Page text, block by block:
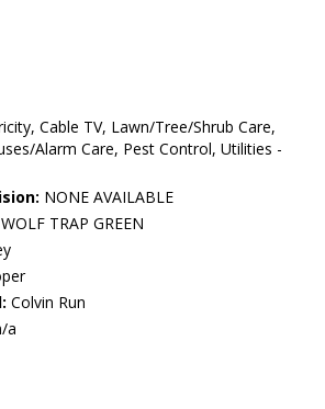
Cable TV, Lawn/Tree/Shrub Care,
Alarm Care, Pest Control, Utilities -
NONE AVAILABLE
WOLF TRAP GREEN
Colvin Run
a